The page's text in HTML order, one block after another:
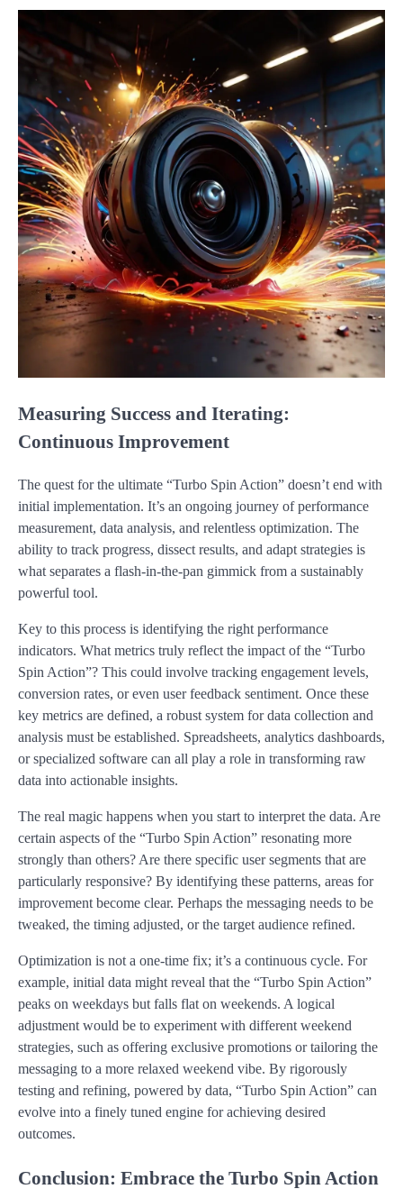
Measuring Success and Iterating:
Continuous Improvement
The quest for the ultimate “Turbo Spin Action” doesn’t end with
initial implementation. It’s an ongoing journey of performance
measurement, data analysis, and relentless optimization. The
ability to track progress, dissect results, and adapt strategies is
what separates a flash-in-the-pan gimmick from a sustainably
powerful tool.
Key to this process is identifying the right performance
indicators. What metrics truly reflect the impact of the “Turbo
Spin Action”? This could involve tracking engagement levels,
conversion rates, or even user feedback sentiment. Once these
key metrics are defined, a robust system for data collection and
analysis must be established. Spreadsheets, analytics dashboards,
or specialized software can all play a role in transforming raw
data into actionable insights.
The real magic happens when you start to interpret the data. Are
certain aspects of the “Turbo Spin Action” resonating more
strongly than others? Are there specific user segments that are
particularly responsive? By identifying these patterns, areas for
improvement become clear. Perhaps the messaging needs to be
tweaked, the timing adjusted, or the target audience refined.
Optimization is not a one-time fix; it’s a continuous cycle. For
example, initial data might reveal that the “Turbo Spin Action”
peaks on weekdays but falls flat on weekends. A logical
adjustment would be to experiment with different weekend
strategies, such as offering exclusive promotions or tailoring the
messaging to a more relaxed weekend vibe. By rigorously
testing and refining, powered by data, “Turbo Spin Action” can
evolve into a finely tuned engine for achieving desired
outcomes.
Conclusion: Embrace the Turbo Spin Action